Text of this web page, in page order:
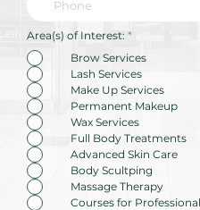
Area(s) of Interest: *R
q
i
r
e
d
Brow Services
Lash Services
Make Up Services
Permanent Makeup
Wax Services
Full Body Treatments
Advanced Skin Care
Body Scultping
Massage Therapy
Courses for